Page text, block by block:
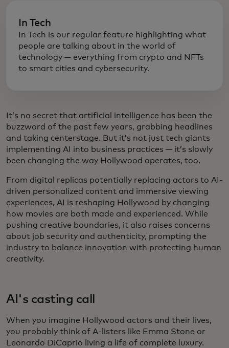
In Tech
In Tech is our regular feature highlighting what
people are talking about in the world of
technology — everything from crypto and NFTs
to smart cities and cybersecurity.
It’s no secret that artificial intelligence has been the
buzzword of the past few years, grabbing headlines
and taking centerstage. But it’s not just tech giants
implementing AI into business practices — it’s slowly
been changing the way Hollywood operates, too.
From digital replicas potentially replacing actors to AI-
driven personalized content and immersive viewing
experiences, AI is reshaping Hollywood by changing
how movies are both made and experienced. While
pushing creative boundaries, it also raises concerns
about job security and authenticity, prompting the
industry to balance innovation with protecting human
creativity.
AI's casting call
When you imagine Hollywood actors and their lives,
you probably think of A-listers like Emma Stone or
Leonardo DiCaprio living a life of complete luxury.